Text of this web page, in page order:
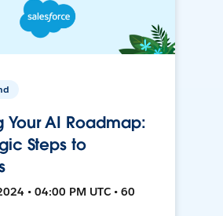
Your AI Roadmap:
Steps to
• 04:00 PM UTC • 60